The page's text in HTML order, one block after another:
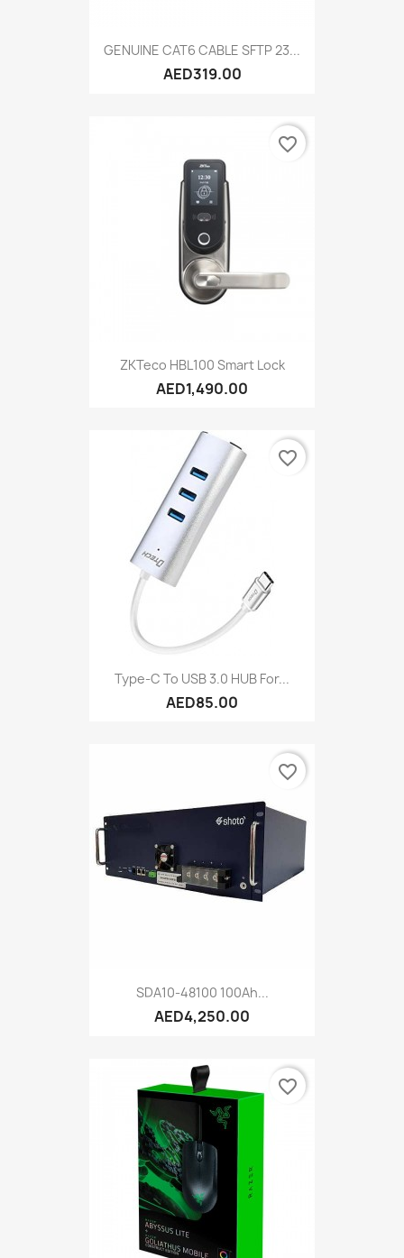
GENUINE CAT6 CABLE SFTP 23...
AED319.00
ZKTeco HBL100 Smart Lock
AED1,490.00
favorite_border
Type-C To USB 3.0 HUB For...
AED85.00
favorite_border
SDA10-48100 100Ah...
AED4,250.00
favorite_border
favorite_border